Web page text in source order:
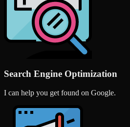
Search Engine Optimization
I can help you get found on Google.